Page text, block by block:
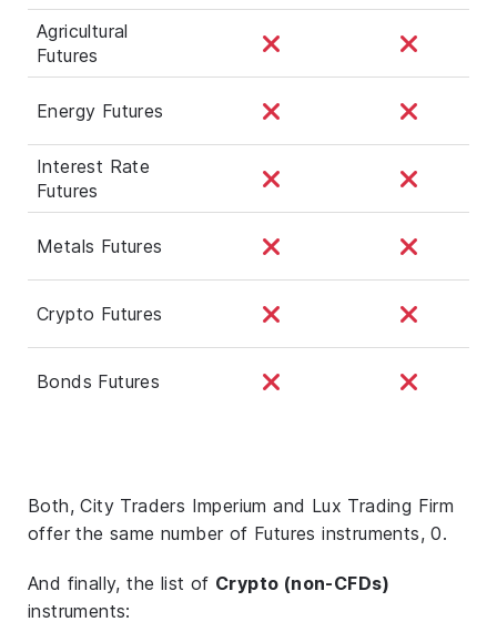
Agricultural
Futures
Energy Futures
Interest Rate
Futures
Metals Futures
Crypto Futures
Bonds Futures
Both, City Traders Imperium and Lux Trading Firm
offer the same number of Futures instruments, 0.
And finally, the list of Crypto (non-CFDs)
instruments: